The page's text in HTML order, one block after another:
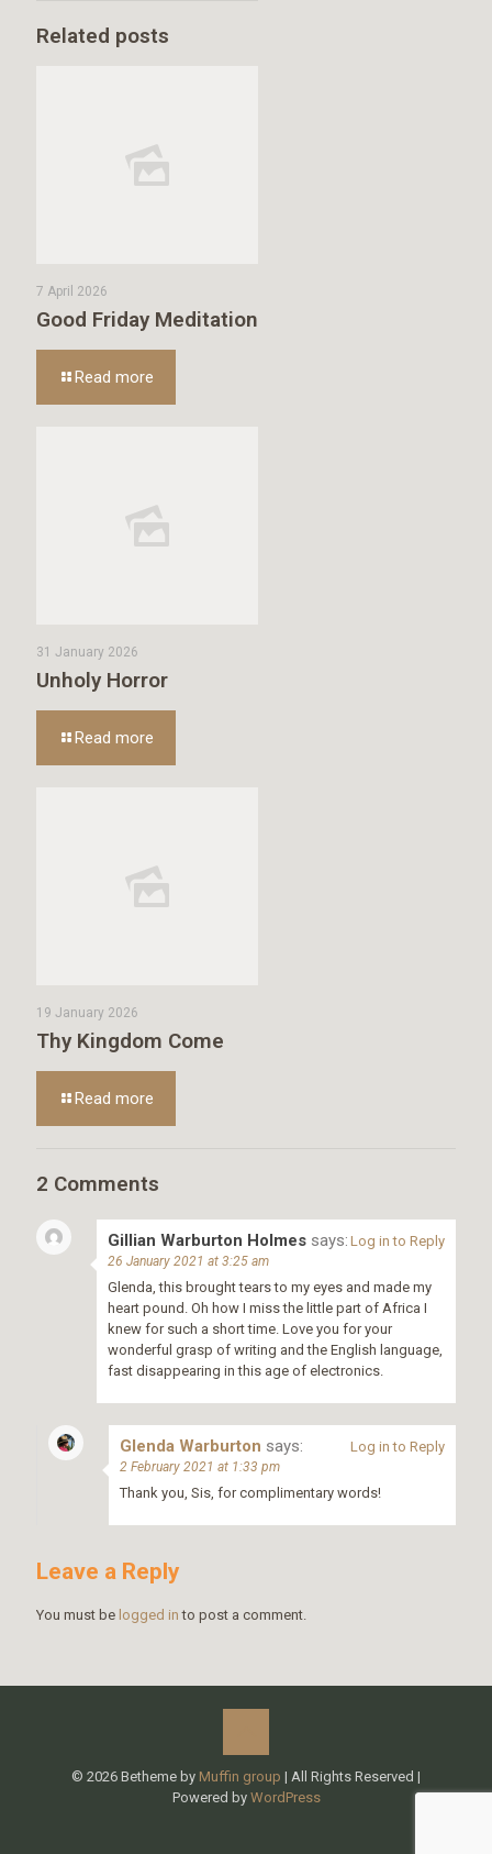
Related posts
7 April 2026
Good Friday Meditation
Read more
31 January 2026
Unholy Horror
Read more
19 January 2026
Thy Kingdom Come
Read more
2 Comments
Gillian Warburton Holmes says:
26 January 2021 at 3:25 am
Glenda, this brought tears to my eyes and made my
heart pound. Oh how I miss the little part of Africa I
knew for such a short time. Love you for your
wonderful grasp of writing and the English language,
fast disappearing in this age of electronics.
Log in to Reply
Glenda Warburton says:
2 February 2021 at 1:33 pm
Thank you, Sis, for complimentary words!
Log in to Reply
Leave a Reply
You must be logged in to post a comment.
© 2026 Betheme by Muffin group | All Rights Reserved |
Powered by WordPress